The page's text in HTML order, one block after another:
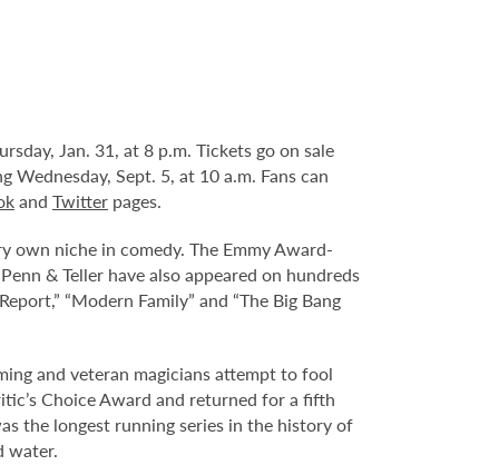
Jan. 31, at 8 p.m. Tickets go on sale
Sept. 5, at 10 a.m. Fans can
and Twitter pages.
own niche in comedy. The Emmy Award-
& Teller have also appeared on hundreds
“Modern Family” and “The Big Bang
and veteran magicians attempt to fool
Choice Award and returned for a fifth
the longest running series in the history of
water.